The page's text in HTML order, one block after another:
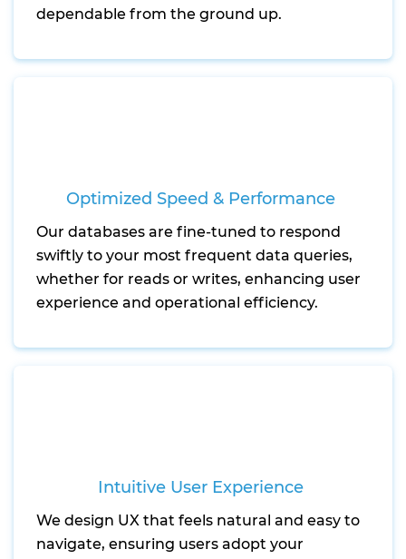
dependable from the ground up.
Optimized Speed & Performance
Our databases are fine-tuned to respond
swiftly to your most frequent data queries,
whether for reads or writes, enhancing user
experience and operational efficiency.
Intuitive User Experience
We design UX that feels natural and easy to
navigate, ensuring users adopt your